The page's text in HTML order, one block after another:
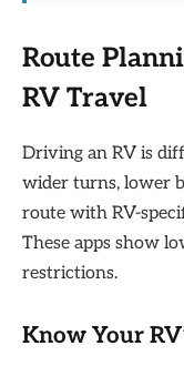
Route
RV Travel
Driving an RV is
wider turns, lower
route with RV-
These apps show
restrictions.
Know Your